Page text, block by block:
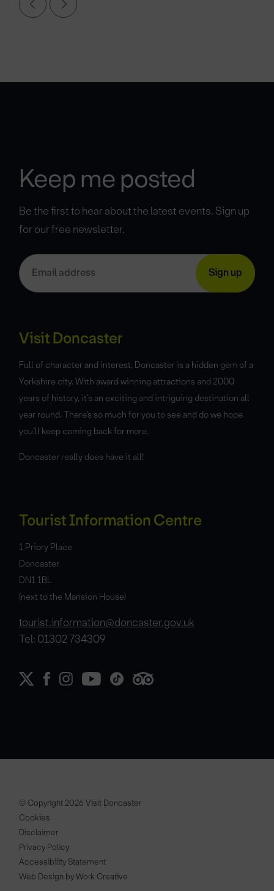
Keep me posted
Be the first to hear about the latest events. Sign up
for our free newsletter.
Visit Doncaster
Full of character and interest, Doncaster is a hidden gem of a
Yorkshire city. With award winning attractions and 2000
years of history, it’s an exciting and intriguing destination all
year round. There’s so much for you to see and do we hope
you’ll keep coming back for more.
Doncaster really does have it all!
Tourist Information Centre
1 Priory Place
Doncaster
DN1 1BL
(next to the Mansion House)
tourist.information@doncaster.gov.uk
Tel: 01302 734309
© Copyright 2026 Visit Doncaster
Cookies
Disclaimer
Privacy Policy
Accessibility Statement
Web Design by Work Creative